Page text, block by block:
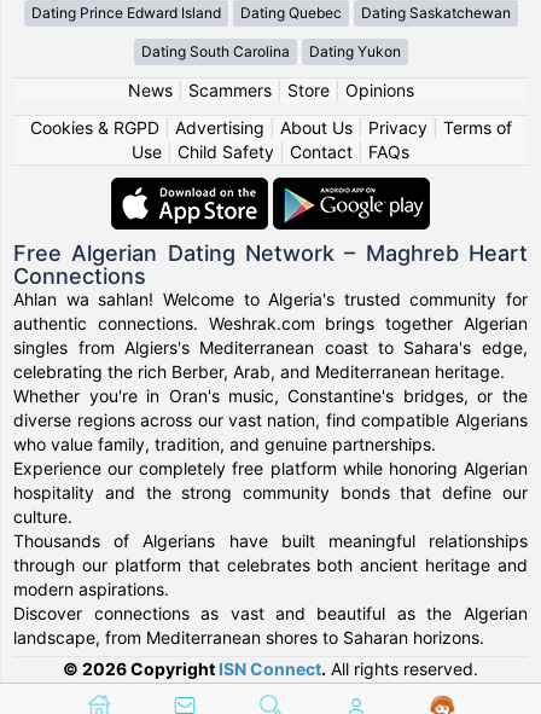
Dating Prince Edward Island Dating Quebec Dating Saskatchewan
Dating South Carolina Dating Yukon
News| Scammers| Store| Opinions
Cookies & RGPD| Advertising About Us| Privacy| Terms of
Use
Child Safety Contact FAQs
Free Algerian Dating Network – Maghreb Heart
Connections
Ahlan wa sahlan! Welcome to Algeria's trusted community for
authentic connections. Weshrak.com brings together Algerian
singles from Algiers's Mediterranean coast to Sahara's edge,
celebrating the rich Berber, Arab, and Mediterranean heritage.
Whether you're in Oran's music, Constantine's bridges, or the
diverse regions across our vast nation, find compatible Algerians
who value family, tradition, and genuine partnerships.
Experience our completely free platform while honoring Algerian
hospitality and the strong community bonds that define our
culture.
Thousands of Algerians have built meaningful relationships
through our platform that celebrates both ancient heritage and
modern aspirations.
Discover connections as vast and beautiful as the Algerian
landscape, from Mediterranean shores to Saharan horizons.
© 2026 Copyright ISN Connect. All rights reserved.